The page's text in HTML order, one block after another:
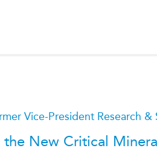
Vice-President Research &
the New Critical